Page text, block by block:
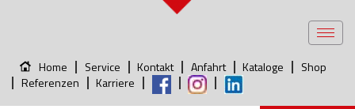
Home Service Kontakt Anfahrt Kataloge
Shop
Referenzen
Karriere